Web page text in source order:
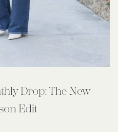
Drop: The New-
Edit